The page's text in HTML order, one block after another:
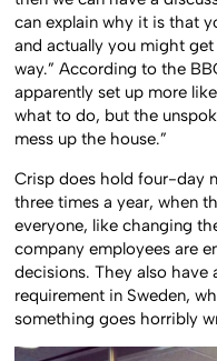
can explain why it is that
and actually you might
way.” According to the
apparently set up more
what to do, but the
mess up the house.”
Crisp does hold four-day
three times a year, when
everyone, like changing
company employees are
decisions. They also have
requirement in Sweden,
something goes horribly